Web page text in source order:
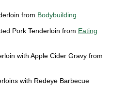
from Bodybuilding
Pork Tenderloin from Eating
with Apple Cider Gravy from
with Redeye Barbecue